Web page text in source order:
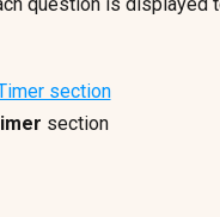
question is displayed
section